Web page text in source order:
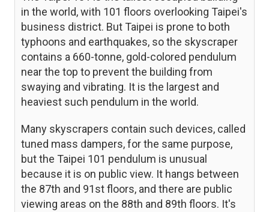
in the world, with 101 floors overlooking Taipei's
business district. But Taipei is prone to both
typhoons and earthquakes, so the skyscraper
contains a 660-tonne, gold-colored pendulum
near the top to prevent the building from
swaying and vibrating. It is the largest and
heaviest such pendulum in the world.
Many skyscrapers contain such devices, called
tuned mass dampers, for the same purpose,
but the Taipei 101 pendulum is unusual
because it is on public view. It hangs between
the 87th and 91st floors, and there are public
viewing areas on the 88th and 89th floors. It's